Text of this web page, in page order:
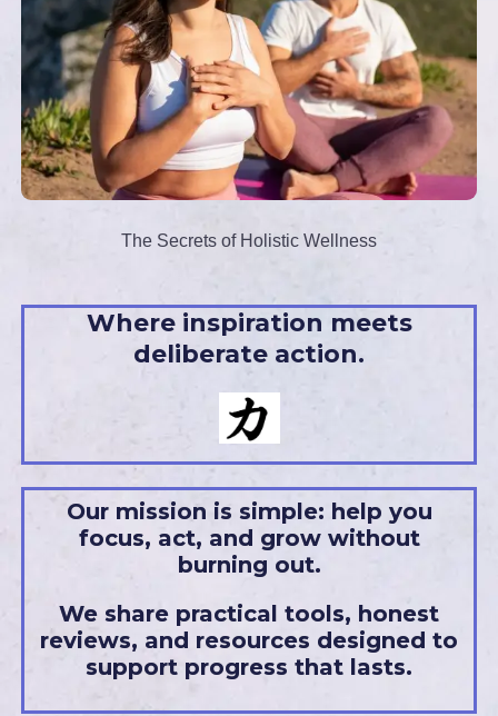
The Secrets of Holistic Wellness
Where inspiration meets
deliberate action.
Our mission is simple: help you
focus, act, and grow without
burning out.
We share practical tools, honest
reviews, and resources designed to
support progress that lasts.